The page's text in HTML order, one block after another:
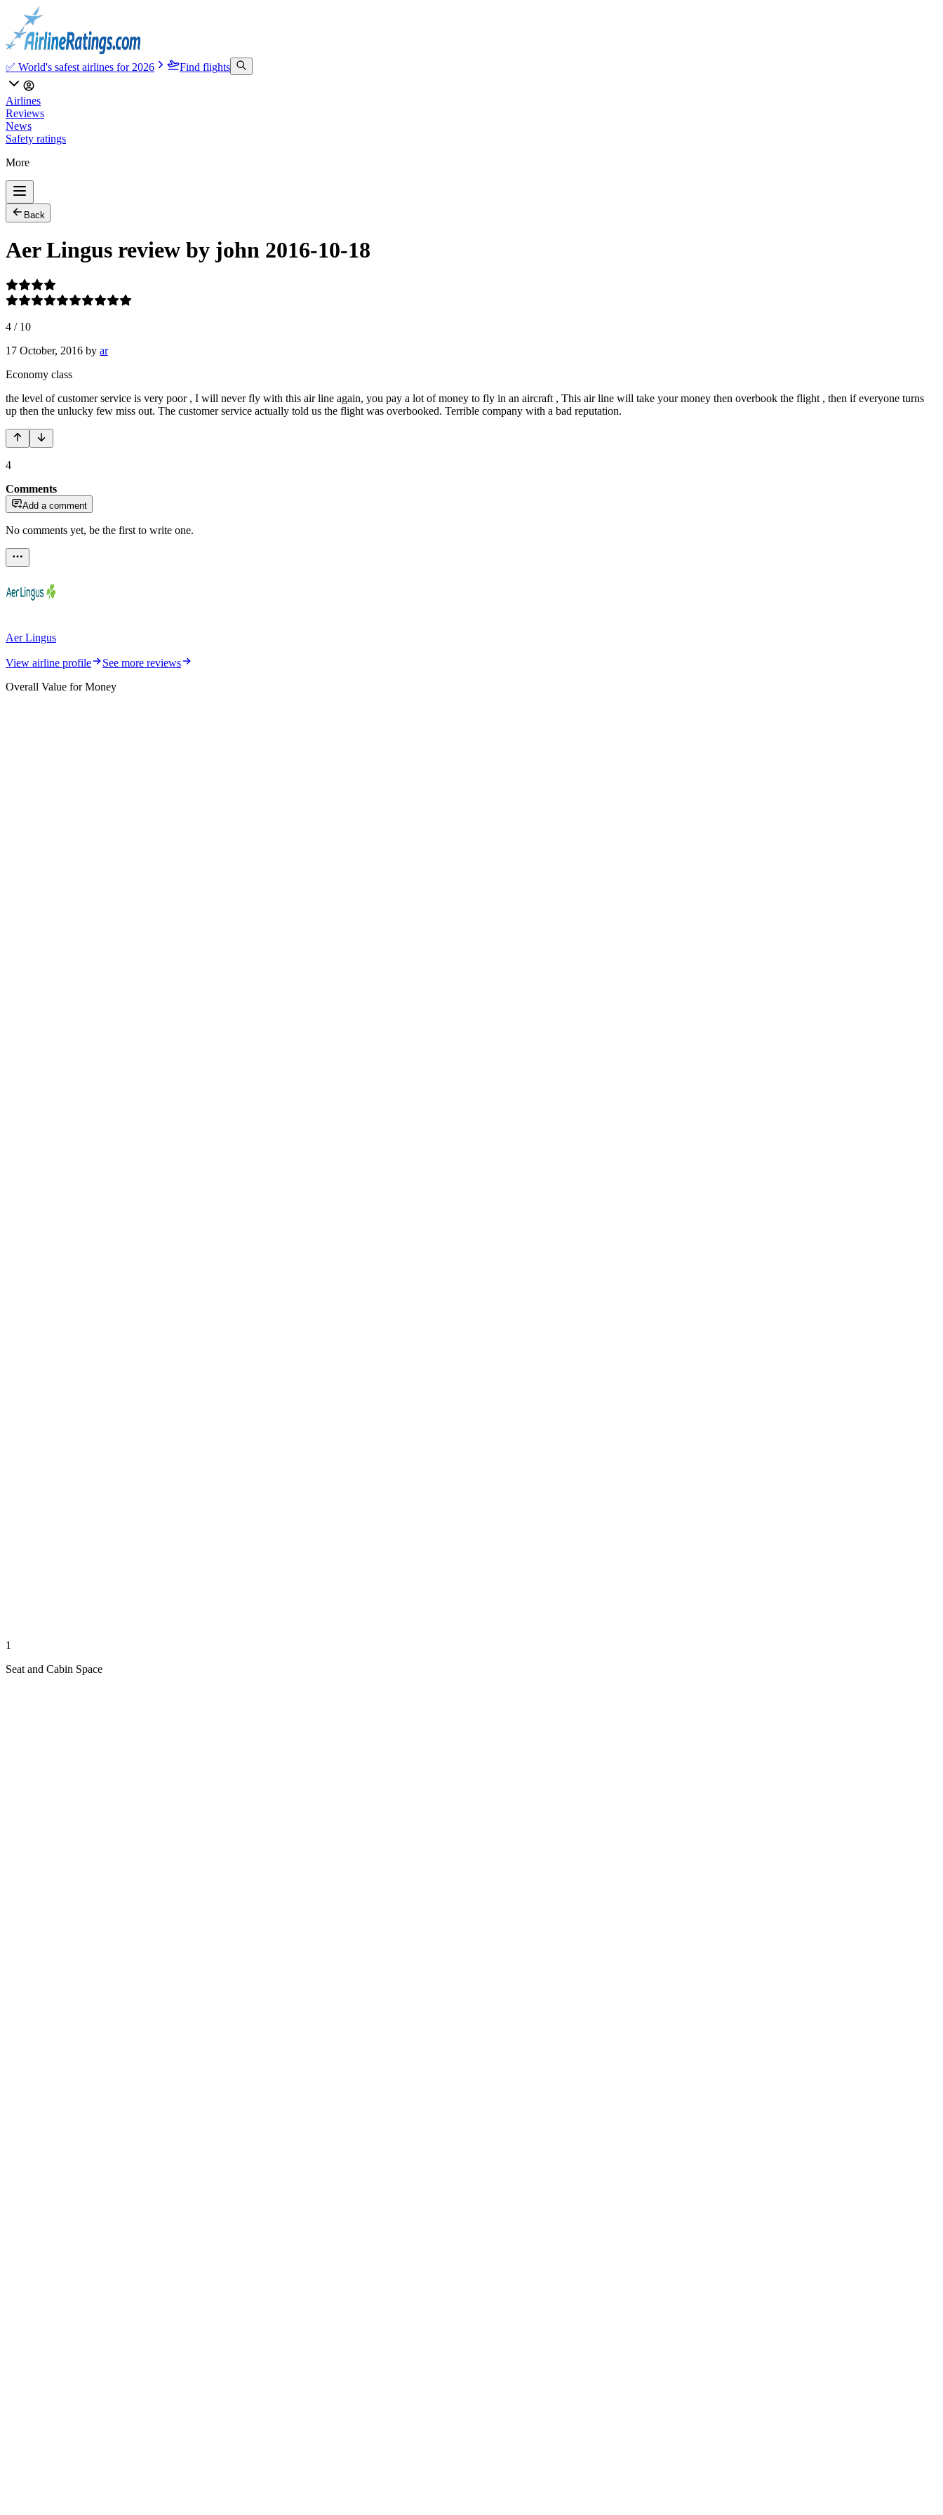
✅ World's safest airlines for 2026 Find flights
Airlines
Reviews
News
Safety ratings
More
Back
Aer Lingus review by john 2016-10-18
4 / 10
17 October, 2016 by ar
Economy class
the level of customer service is very poor , I will never fly with this air line again, you pay a lot of money to fly in an aircraft , This air line will take your money then overbook the flight , then if everyone turns
up then the unlucky few miss out. The customer service actually told us the flight was overbooked. Terrible company with a bad reputation.
4
Comments
Add a comment
No comments yet, be the first to write one.
Aer Lingus
View airline profile
See more reviews
Overall Value for Money
1
Seat and Cabin Space